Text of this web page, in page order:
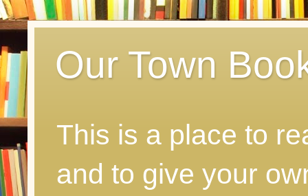
Our Town
This is a place to
and to give your